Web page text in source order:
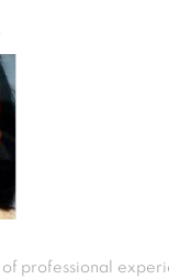
professional